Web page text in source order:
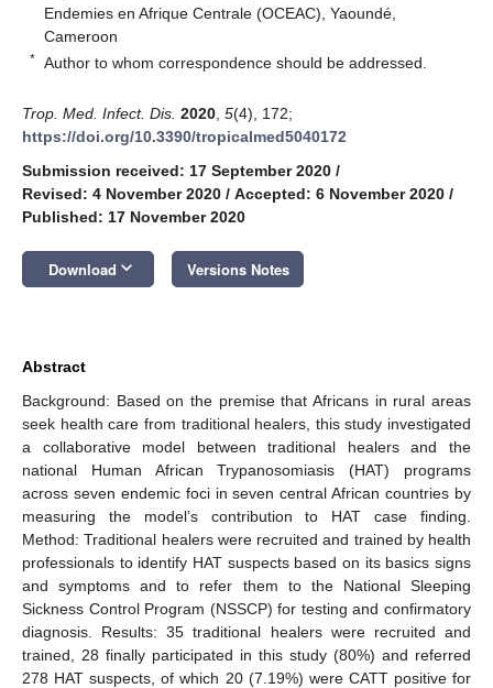
Endemies en Afrique Centrale (OCEAC), Yaoundé,
Cameroon
* Author to whom correspondence should be addressed.
Trop. Med. Infect. Dis. 2020 5(4), 172;
https://doi.org/10.3390/tropicalmed5040172
Submission received: 17 September 2020 /
Revised: 4 November 2020 / Accepted: 6 November 2020 /
Published: 17 November 2020
Download keyboard_arrow_down Versions Notes
Abstract
Background: Based on the premise that Africans in rural areas
seek health care from traditional healers, this study investigated
a collaborative model between traditional healers and the
national Human African Trypanosomiasis (HAT) programs
across seven endemic foci in seven central African countries by
measuring the model’s contribution to HAT case finding.
Method: Traditional healers were recruited and trained by health
professionals to identify HAT suspects based on its basics signs
and symptoms and to refer them to the National Sleeping
Sickness Control Program (NSSCP) for testing and confirmatory
diagnosis. Results: 35 traditional healers were recruited and
trained, 28 finally participated in this study (80%) and referred
278 HAT suspects, of which 20 (7.19%) were CATT positive for